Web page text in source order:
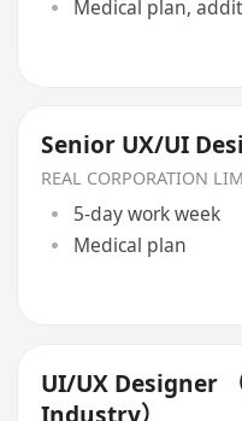
Medical plan,
Senior UX/UI
REAL CORPORATION
5-day work week
Medical plan
UI/UX Designer